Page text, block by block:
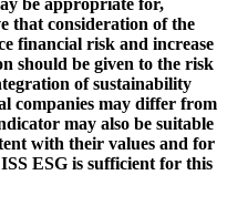
that consideration of the
financial risk and increase
should be given to the risk
of sustainability
companies may differ from
may also be suitable
with their values and for
ESG is sufficient for this